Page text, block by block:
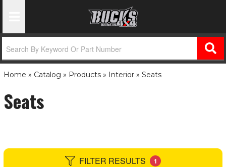
Home » Catalog » Products » Interior » Seats
Seats
FILTER RESULTS 1